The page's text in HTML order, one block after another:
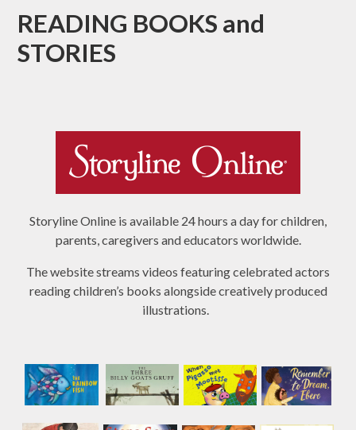
READING BOOKS and
STORIES
Storyline Online is available 24 hours a day for children,
parents, caregivers and educators worldwide.
The website streams videos featuring celebrated actors
reading children’s books alongside creatively produced
illustrations.